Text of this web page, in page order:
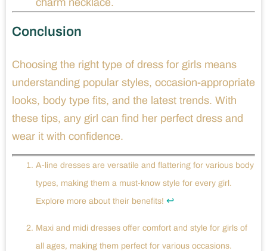
Conclusion
Choosing the right type of dress for girls means
understanding popular styles, occasion-appropriate
looks, body type fits, and the latest trends. With
these tips, any girl can find her perfect dress and
wear it with confidence.
A-line dresses are versatile and flattering for various body
types, making them a must-know style for every girl.
Explore more about their benefits! ↩
Maxi and midi dresses offer comfort and style for girls of
all ages, making them perfect for various occasions.